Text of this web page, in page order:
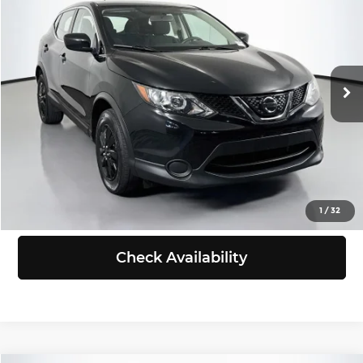
1 /32
Chevrolet of Puyallup
VIN:JN1BJ1CR3JW263655 Stock: B260546BModel:
80,562 mi Ext. Int.
SELLING PRICE
Less
Retail Price:
$13,388
Doc Fee:
+$200
Selling Price:
$13,588
Click To Call
View Details
Check Availability